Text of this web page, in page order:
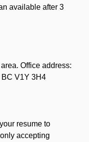
available after 3
Office address:
V1Y 3H4
resume to
accepting